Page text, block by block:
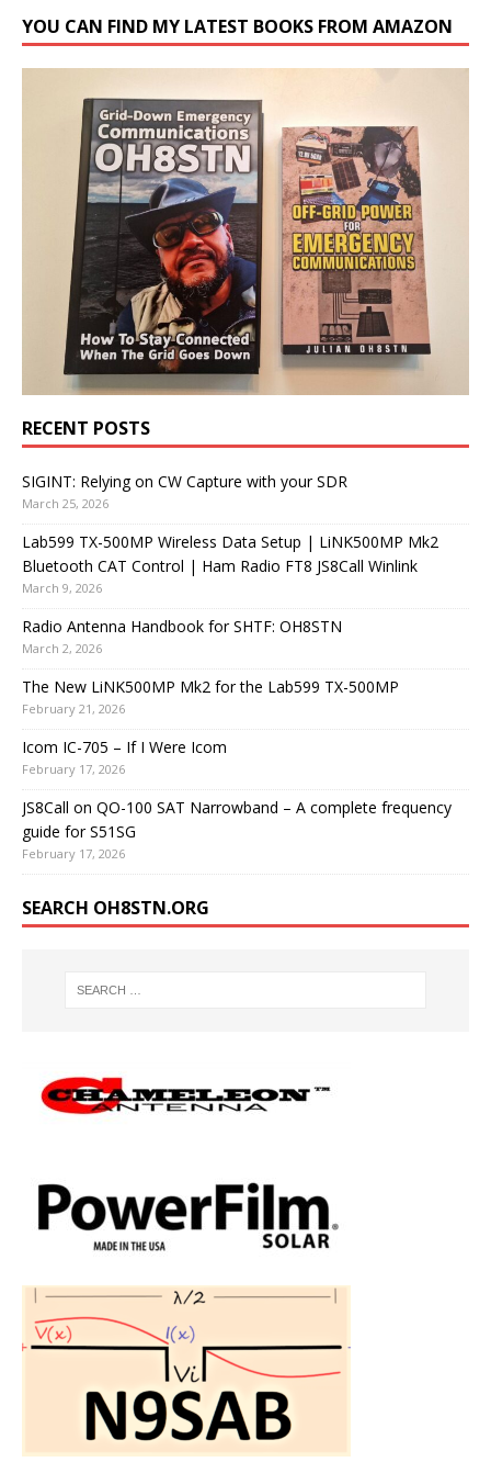
YOU CAN FIND MY LATEST BOOKS FROM AMAZON
RECENT POSTS
SIGINT: Relying on CW Capture with your SDR
March 25, 2026
Lab599 TX-500MP Wireless Data Setup | LiNK500MP Mk2
Bluetooth CAT Control | Ham Radio FT8 JS8Call Winlink
March 9, 2026
Radio Antenna Handbook for SHTF: OH8STN
March 2, 2026
The New LiNK500MP Mk2 for the Lab599 TX-500MP
February 21, 2026
Icom IC-705 – If I Were Icom
February 17, 2026
JS8Call on QO-100 SAT Narrowband – A complete frequency
guide for S51SG
February 17, 2026
SEARCH OH8STN.ORG